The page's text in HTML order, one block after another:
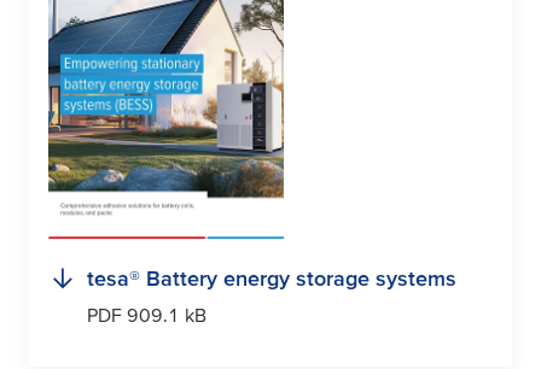
tesa® Battery energy storage systems
PDF 909.1 kB